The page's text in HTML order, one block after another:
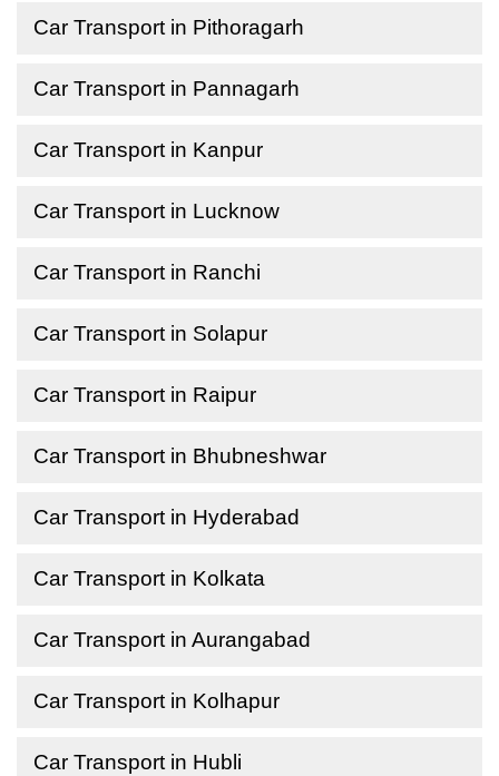
Car Transport in Pithoragarh
Car Transport in Pannagarh
Car Transport in Kanpur
Car Transport in Lucknow
Car Transport in Ranchi
Car Transport in Solapur
Car Transport in Raipur
Car Transport in Bhubneshwar
Car Transport in Hyderabad
Car Transport in Kolkata
Car Transport in Aurangabad
Car Transport in Kolhapur
Car Transport in Hubli